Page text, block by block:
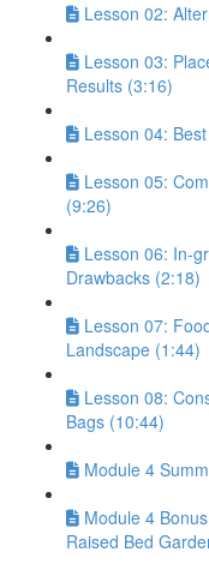
Lesson 02:
Lesson 03:
Results (3:16)
Lesson 04:
Lesson 05:
(9:26)
Lesson 06: In-
Drawbacks (2:18)
Lesson 07:
Landscape (1:44)
Lesson 08:
Bags (10:44)
Module 4
Module 4
Raised Bed